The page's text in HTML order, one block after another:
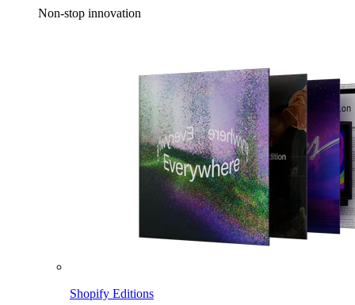
Non-stop innovation
Shopify Editions